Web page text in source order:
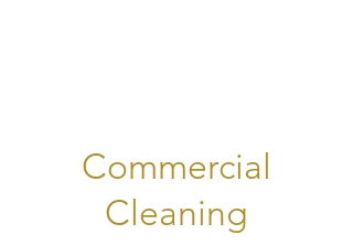
Commercial
Cleaning